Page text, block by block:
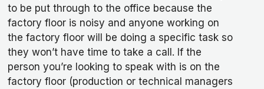
to be put through to the office because the
factory floor is noisy and anyone working on
the factory floor will be doing a specific task so
they won’t have time to take a call. If the
person you’re looking to speak with is on the
factory floor (production or technical managers